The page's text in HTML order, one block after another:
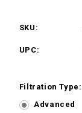
SKU:
UPC:
Filtration Type:
Advanced